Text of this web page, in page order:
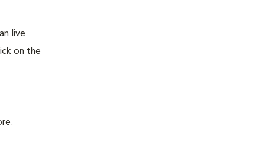
live
on the